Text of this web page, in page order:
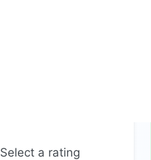
Select a rating